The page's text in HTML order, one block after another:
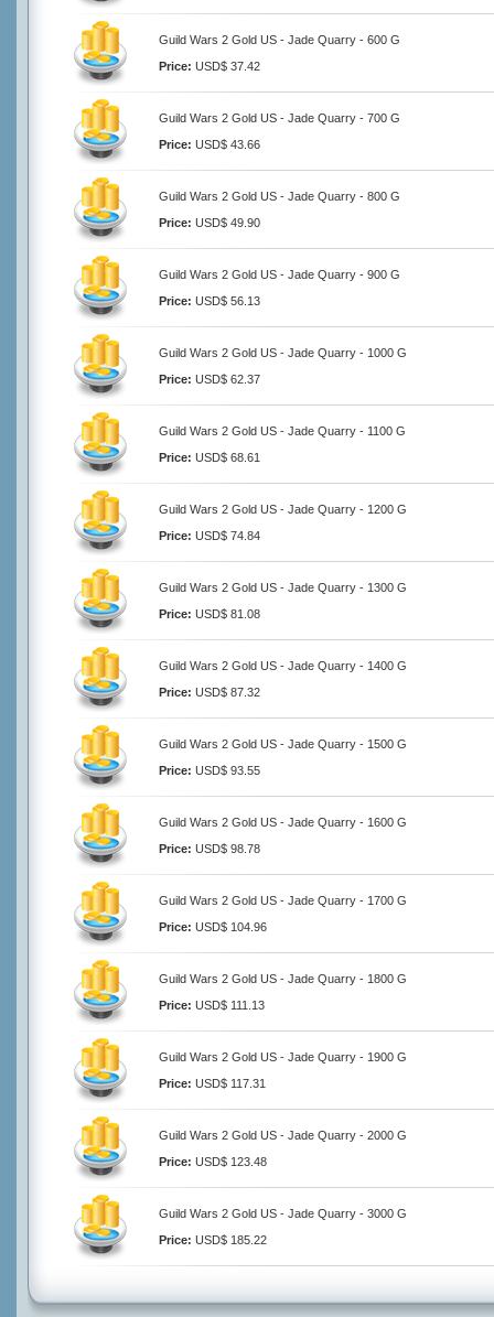
Guild Wars 2 Gold US - Jade Quarry - 600 G
Price: USD$ 37.42
Guild Wars 2 Gold US - Jade Quarry - 700 G
Price: USD$ 43.66
Guild Wars 2 Gold US - Jade Quarry - 800 G
Price: USD$ 49.90
Guild Wars 2 Gold US - Jade Quarry - 900 G
Price: USD$ 56.13
Guild Wars 2 Gold US - Jade Quarry - 1000 G
Price: USD$ 62.37
Guild Wars 2 Gold US - Jade Quarry - 1100 G
Price: USD$ 68.61
Guild Wars 2 Gold US - Jade Quarry - 1200 G
Price: USD$ 74.84
Guild Wars 2 Gold US - Jade Quarry - 1300 G
Price: USD$ 81.08
Guild Wars 2 Gold US - Jade Quarry - 1400 G
Price: USD$ 87.32
Guild Wars 2 Gold US - Jade Quarry - 1500 G
Price: USD$ 93.55
Guild Wars 2 Gold US - Jade Quarry - 1600 G
Price: USD$ 98.78
Guild Wars 2 Gold US - Jade Quarry - 1700 G
Price: USD$ 104.96
Guild Wars 2 Gold US - Jade Quarry - 1800 G
Price: USD$ 111.13
Guild Wars 2 Gold US - Jade Quarry - 1900 G
Price: USD$ 117.31
Guild Wars 2 Gold US - Jade Quarry - 2000 G
Price: USD$ 123.48
Guild Wars 2 Gold US - Jade Quarry - 3000 G
Price: USD$ 185.22